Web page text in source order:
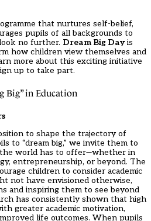
that nurtures self-belief,
pupils of all backgrounds to
no further. Dream Big Dayis
how children view themselves and
more about this exciting initiative
up to take part.
Big” in Education
to shape the trajectory of
to “dream big,” we invite them to
world has to offer—whether in
entrepreneurship, or beyond. The
children to consider academic
not have envisioned otherwise,
and inspiring them to see beyond
has consistently shown that high
greater academic motivation,
life outcomes. When pupils